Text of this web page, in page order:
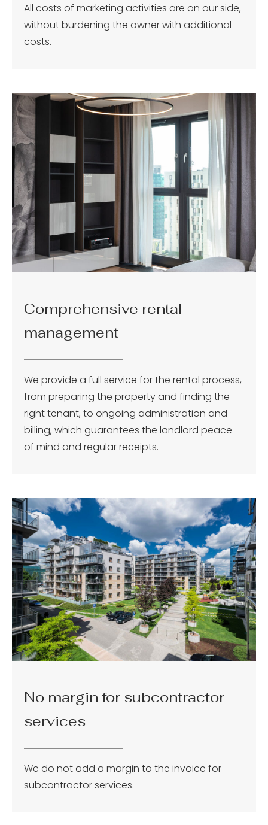
All costs of marketing activities are on our side,
without burdening the owner with additional
costs.
Comprehensive rental
management
We provide a full service for the rental process,
from preparing the property and finding the
right tenant, to ongoing administration and
billing, which guarantees the landlord peace
of mind and regular receipts.
No margin for subcontractor
services
We do not add a margin to the invoice for
subcontractor services.